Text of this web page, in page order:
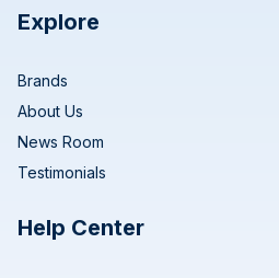
Explore
Brands
About Us
News Room
Testimonials
Help Center